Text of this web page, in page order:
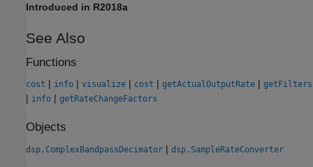
Introduced in R2018a
See Also
Functions
cost | info | visualize | cost | getActualOutputRate | getFilters
| info | getRateChangeFactors
Objects
dsp.ComplexBandpassDecimator | dsp.SampleRateConverter